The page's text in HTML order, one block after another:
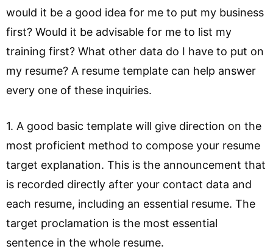
would it be a good idea for me to put my business
first? Would it be advisable for me to list my
training first? What other data do I have to put on
my resume? A resume template can help answer
every one of these inquiries.
1. A good basic template will give direction on the
most proficient method to compose your resume
target explanation. This is the announcement that
is recorded directly after your contact data and
each resume, including an essential resume. The
target proclamation is the most essential
sentence in the whole resume.